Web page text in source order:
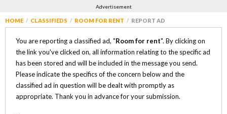
Advertisement
HOME CLASSIFIEDS ROOM FOR RENT REPORT AD
You are reporting a classified ad, "Room for rent". By clicking on
the link you've clicked on, all information relating to the specific ad
has been stored and will be included in the message you send.
Please indicate the specifics of the concern below and the
classified ad in question will be dealt with promptly as
appropriate. Thank you in advance for your submission.